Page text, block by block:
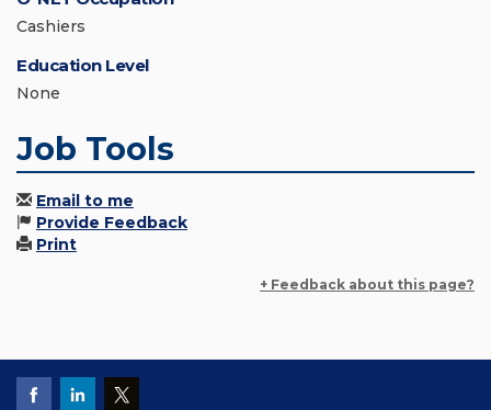
Cashiers
Education Level
None
Job Tools
Email to me
Provide Feedback
Print
+ Feedback about this page?